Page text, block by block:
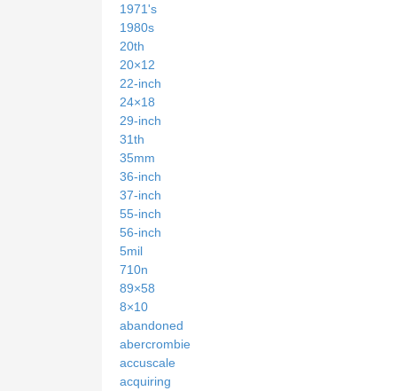
1971's
1980s
20th
20×12
22-inch
24×18
29-inch
31th
35mm
36-inch
37-inch
55-inch
56-inch
5mil
710n
89×58
8×10
abandoned
abercrombie
accuscale
acquiring